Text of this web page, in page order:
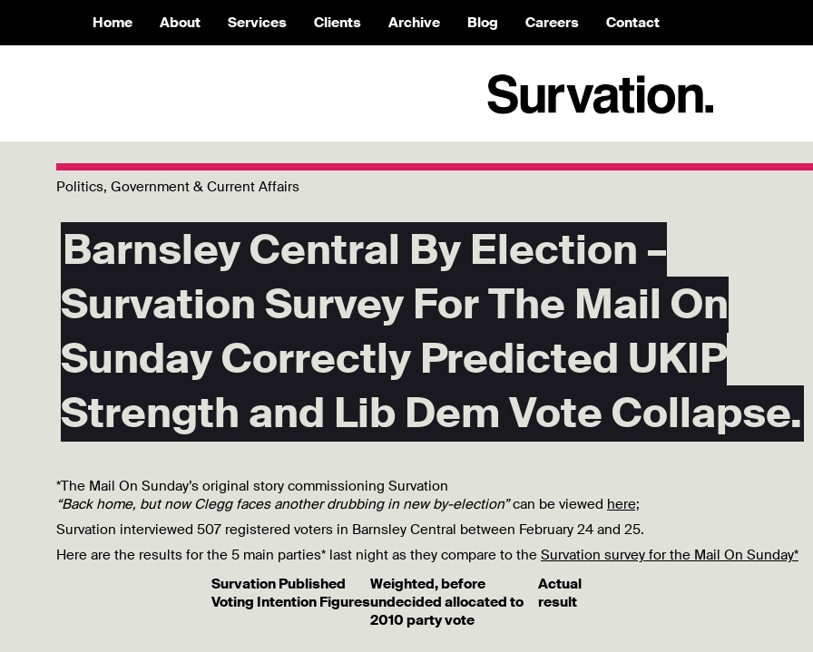
Home About Services Clients Archive Blog Careers Contact
Politics, Government & Current Affairs
Barnsley Central By Election –
Survation Survey For The Mail On
Sunday Correctly Predicted UKIP
Strength and Lib Dem Vote Collapse.
*The Mail On Sunday’s original story commissioning Survation
“Back home, but now Clegg faces another drubbing in new by-election”can be viewed here;
Survation interviewed 507 registered voters in Barnsley Central between February 24 and 25.
Here are the results for the 5 main parties* last night as they compare to the Survation survey for the Mail On Sunday*
Survation Published
Voting Intention Figures
Weighted, before
undecided allocated to
2010 party vote
Actual
result